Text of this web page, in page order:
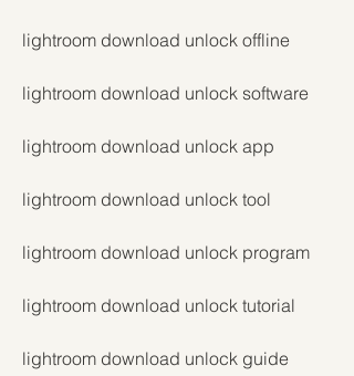
lightroom download unlock offline
lightroom download unlock software
lightroom download unlock app
lightroom download unlock tool
lightroom download unlock program
lightroom download unlock tutorial
lightroom download unlock guide